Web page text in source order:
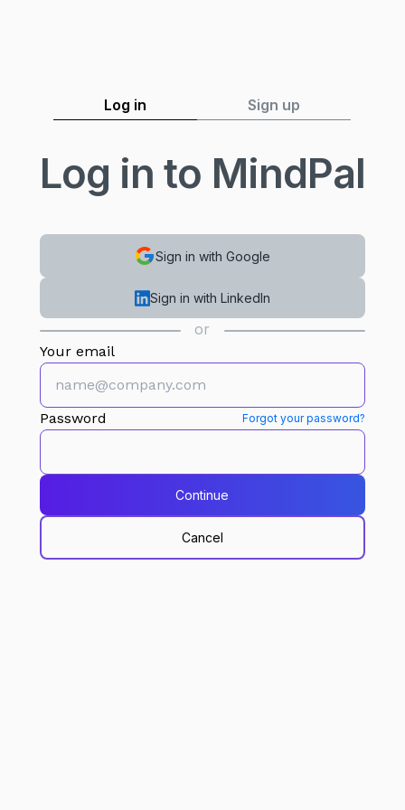
Log in Sign up
Log in to MindPal
Sign in with Google
Sign in with LinkedIn
or
Your email
Password Forgot your password?
Continue
Cancel